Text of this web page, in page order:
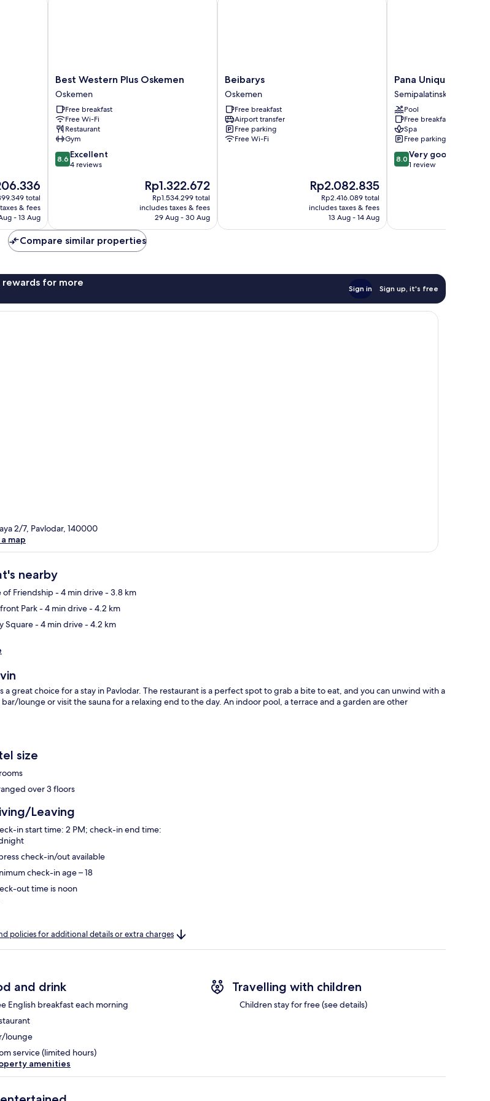
total
& fees
- 13 Aug
Best
Western
Plus
Oskemen
Oskemen
Best Western Plus Oskemen
Oskemen
Free breakfast
Free Wi-Fi
Restaurant
Gym
8.6
out
8.6 Excellent
4 reviews
The
price
is
Rp1.322.672
Rp1.322.672
Rp1.534.299 total
includes taxes & fees
29 Aug - 30 Aug
Beibarys
Oskemen
Beibarys
Oskemen
Free breakfast
Airport transfer
Free parking
Free Wi-Fi
The
price
is
Rp2.082.835
Rp2.082.835
Rp2.416.089 total
includes taxes & fees
13 Aug - 14 Aug
Pana
Unique
Semey
Semipalatinsk
Pana Unique Semey
Semipalatinsk
Pool
Free breakfast
Spa
Free parking
8.0
out
review
8.0 Very good
1 review
Compare similar properties
rewards for more
Sign in Sign up, it's free
2/7, Pavlodar, 140000
map
nearby
of Friendship- 4 min drive- 3.8 km
Park- 4 min drive- 4.2 km
Square- 4 min drive- 4.2 km
a great choice for a stay in Pavlodar. The restaurant is a perfect spot to grab a bite to eat, and you can unwind with a
lounge or visit the sauna for a relaxing end to the day. An indoor pool, a terrace and a garden are other
size
over 3 floors
Leaving
in start time: 2 PM; check-in end time:
check-in/out available
check-in age – 18
out time is noon
policies for additional details or extra charges
and drink
English breakfast each morning
lounge
service (limited hours)
Travelling with children
Children stay for free (see details)
amenities